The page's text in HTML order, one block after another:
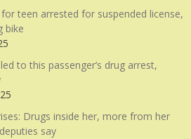
teen arrested for suspended license,
bike
to this passenger’s drug arrest,
Drugs inside her, more from her
say